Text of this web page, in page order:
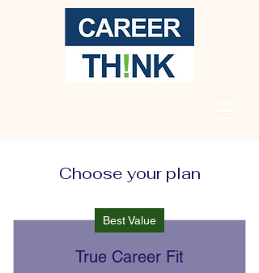
Choose your plan
Best Value
True Career Fit